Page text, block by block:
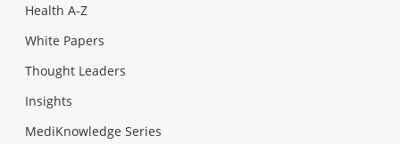
Health A-Z
White Papers
Thought Leaders
Insights
MediKnowledge Series